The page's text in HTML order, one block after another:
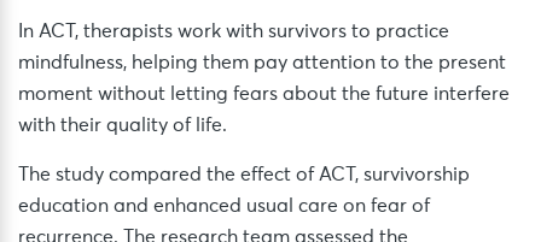
In ACT, therapists work with survivors to practice
mindfulness, helping them pay attention to the present
moment without letting fears about the future interfere
with their quality of life.
The study compared the effect of ACT, survivorship
education and enhanced usual care on fear of
recurrence. The research team assessed the